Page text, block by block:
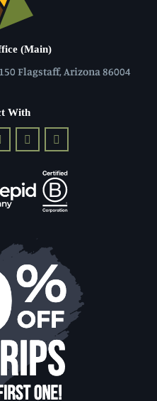
(Main)
Flagstaff, Arizona 86004
With